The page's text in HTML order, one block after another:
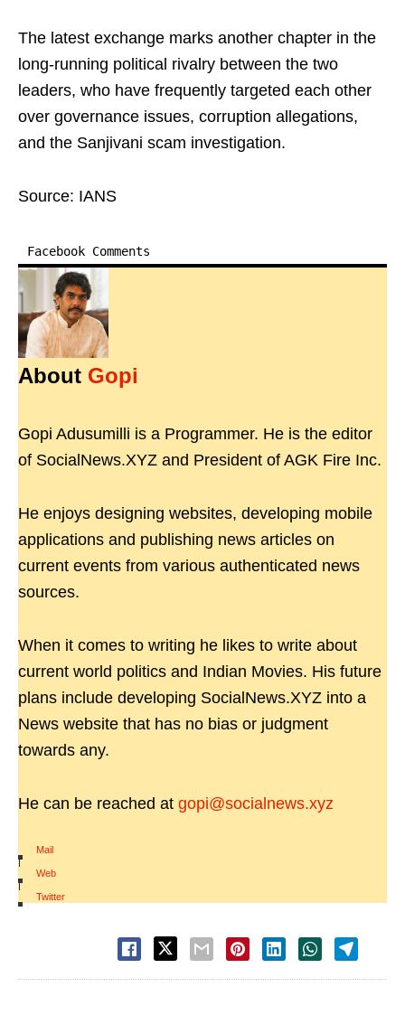
The latest exchange marks another chapter in the
long-running political rivalry between the two
leaders, who have frequently targeted each other
over governance issues, corruption allegations,
and the Sanjivani scam investigation.
Source: IANS
Facebook Comments
About Gopi
Gopi Adusumilli is a Programmer. He is the editor
of SocialNews.XYZ and President of AGK Fire Inc.
He enjoys designing websites, developing mobile
applications and publishing news articles on
current events from various authenticated news
sources.
When it comes to writing he likes to write about
current world politics and Indian Movies. His future
plans include developing SocialNews.XYZ into a
News website that has no bias or judgment
towards any.
He can be reached at gopi@socialnews.xyz
Mail
|
Web
|
Twitter